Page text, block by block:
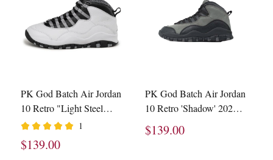
PK God Batch Air Jordan
10 Retro "Light Steel
Grey" HJ6779-104
1
$139.00
PK God Batch Air Jordan
10 Retro 'Shadow' 2025
HJ6779-001
$139.00